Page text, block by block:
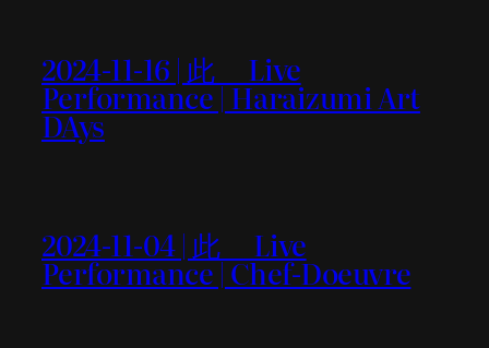
2024-11-16 | 此＿ Live
Performance | Haraizumi Art
DAys
2024-11-04 | 此＿ Live
Performance | Chef-Doeuvre